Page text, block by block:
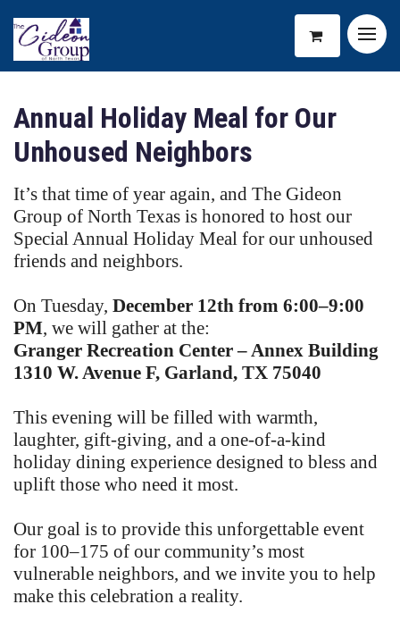
Annual Holiday Meal for Our
Unhoused Neighbors
It’s that time of year again, and The Gideon
Group of North Texas is honored to host our
Special Annual Holiday Meal for our unhoused
friends and neighbors.
On Tuesday, December 12th from 6:00–9:00
PM, we will gather at the:
Granger Recreation Center – Annex Building
1310 W. Avenue F, Garland, TX 75040
This evening will be filled with warmth,
laughter, gift-giving, and a one-of-a-kind
holiday dining experience designed to bless and
uplift those who need it most.
Our goal is to provide this unforgettable event
for 100–175 of our community’s most
vulnerable neighbors, and we invite you to help
make this celebration a reality.